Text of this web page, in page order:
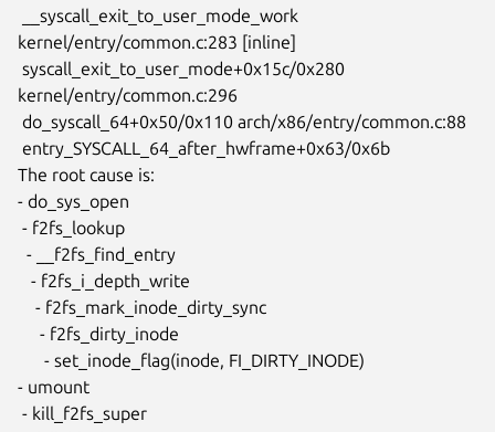
kernel/entry/common.c:283 [inline]
kernel/entry/common.c:296
The root cause is:
- do_sys_open
- umount